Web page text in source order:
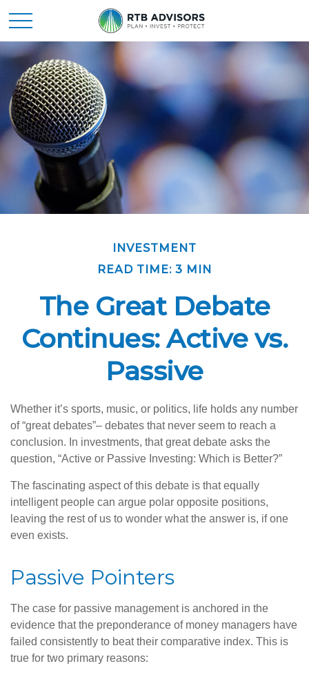
INVESTMENT
READ TIME: 3 MIN
The Great Debate
Continues: Active vs.
Passive
Whether it’s sports, music, or politics, life holds any number
of “great debates”– debates that never seem to reach a
conclusion. In investments, that great debate asks the
question, “Active or Passive Investing: Which is Better?”
The fascinating aspect of this debate is that equally
intelligent people can argue polar opposite positions,
leaving the rest of us to wonder what the answer is, if one
even exists.
Passive Pointers
The case for passive management is anchored in the
evidence that the preponderance of money managers have
failed consistently to beat their comparative index. This is
true for two primary reasons: